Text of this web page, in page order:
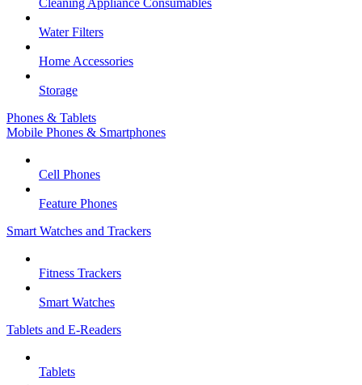
Cleaning Appliance Consumables
Water Filters
Home Accessories
Storage
Phones & Tablets
Mobile Phones & Smartphones
Cell Phones
Feature Phones
Smart Watches and Trackers
Fitness Trackers
Smart Watches
Tablets and E-Readers
Tablets